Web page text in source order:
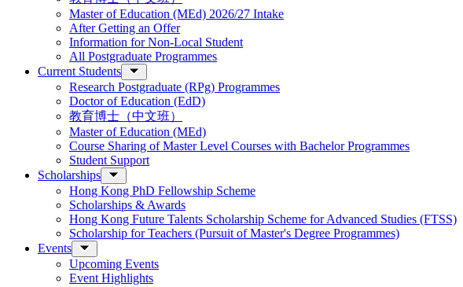
Master of Education (MEd) 2026/27 Intake
After Getting an Offer
Information for Non-Local Student
All Postgraduate Programmes
Current Students
Research Postgraduate (RPg) Programmes
Doctor of Education (EdD)
教育博士（中文班）
Master of Education (MEd)
Course Sharing of Master Level Courses with Bachelor Programmes
Student Support
Scholarships
Hong Kong PhD Fellowship Scheme
Scholarships & Awards
Hong Kong Future Talents Scholarship Scheme for Advanced Studies (FTSS)
Scholarship for Teachers (Pursuit of Master's Degree Programmes)
Events
Upcoming Events
Event Highlights